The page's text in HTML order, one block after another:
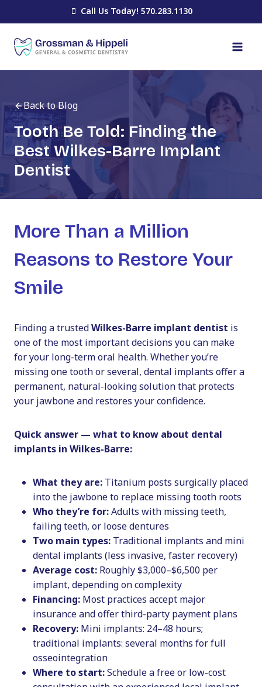
to
content
Call Us Today! 570.283.1130
Back to Blog
Tooth Be Told: Finding the
Best Wilkes-Barre Implant
Dentist
More Than a Million
Reasons to Restore Your
Smile
Finding a trustedWilkes-Barre implant dentist is
one of the most important decisions you can make
for your long-term oral health. Whether you’re
missing one tooth or several, dental implants offer a
permanent, natural-looking solution that protects
your jawbone and restores your confidence.
Quick answer — what to know about dental
implants in Wilkes-Barre:
What they are: Titanium posts surgically placed
into the jawbone to replace missing tooth roots
Who they’re for:Adults with missing teeth,
failing teeth, or loose dentures
Two main types: Traditional implants and mini
dental implants (less invasive, faster recovery)
Average cost: Roughly $3,000–$6,500 per
implant, depending on complexity
Financing: Most practices accept major
insurance and offer third-party payment plans
Recovery: Mini implants: 24–48 hours;
traditional implants: several months for full
osseointegration
Where to start:Schedule a free or low-cost